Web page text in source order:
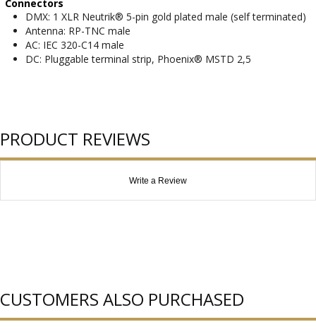
Connectors
DMX: 1 XLR Neutrik® 5-pin gold plated male (self terminated)
Antenna: RP-TNC male
AC: IEC 320-C14 male
DC: Pluggable terminal strip, Phoenix® MSTD 2,5
PRODUCT REVIEWS
Write a Review
CUSTOMERS ALSO PURCHASED